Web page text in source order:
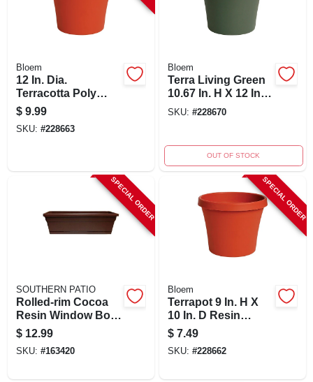
Bloem
12 In. Dia.
Terracotta Poly
Classic Flower Pot -
Model 50012c
$ 9.99
SKU: #228663
Bloem
Terra Living Green
10.67 In. H X 12 In.
Dia. Polypropylene
SKU: #228670
OUT OF STOCK
SPECIAL ORDER
SOUTHERN PATIO
Rolled-rim Cocoa
Resin Window Box,
24-inch With
Attached Saucer
$ 12.99
SKU: #163420
SPECIAL ORDER
Bloem
Terrapot 9 In. H X
10 In. D Resin
Planter Terracotta
Clay
$ 7.49
SKU: #228662